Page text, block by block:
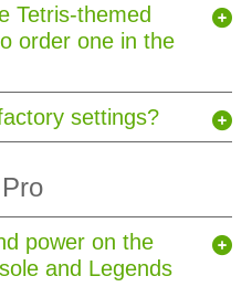
Tetris-themed
order one in the
settings?
power on the
and Legends